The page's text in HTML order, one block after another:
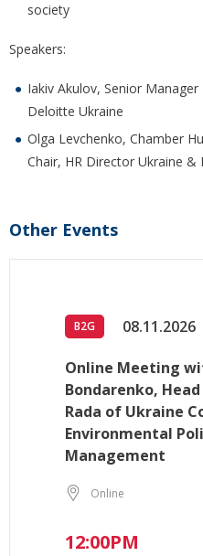
society
Speakers:
Iakiv Akulov, Senior
Deloitte Ukraine
Olga Levchenko, Chamber
Chair, HR Director Ukraine &
Other Events
B2G 08.11.2026
Online Meeting
Bondarenko,
Rada of Ukraine
Environmental
Management
Online
12:00PM